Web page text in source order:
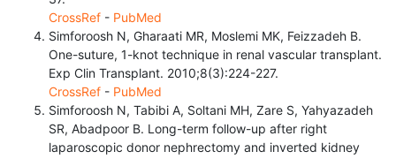
CrossRef - PubMed
Simforoosh N, Gharaati MR, Moslemi MK, Feizzadeh B.
One-suture, 1-knot technique in renal vascular transplant.
Exp Clin Transplant. 2010;8(3):224-227.
CrossRef - PubMed
Simforoosh N, Tabibi A, Soltani MH, Zare S, Yahyazadeh
SR, Abadpoor B. Long-term follow-up after right
laparoscopic donor nephrectomy and inverted kidney